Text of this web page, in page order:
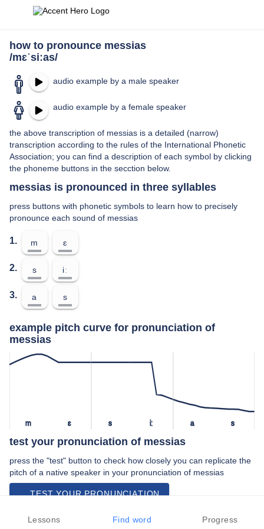
how to pronounce messias
/mɛˈsiːas/
audio example by a male speaker
audio example by a female speaker
the above transcription of messias is a detailed (narrow)
transcription according to the rules of the International Phonetic
Association; you can find a description of each symbol by clicking
the phoneme buttons in the secction below.
messias is pronounced in three syllables
press buttons with phonetic symbols to learn how to precisely
pronounce each sound of messias
1. m ɛ
2. s iː
3. a s
example pitch curve for pronunciation of
messias
m ɛ s iː a s
test your pronunciation of messias
press the "test" button to check how closely you can replicate the
pitch of a native speaker in your pronunciation of messias
TEST YOUR PRONUNCIATION
video examples of messias pronunciation
Lessons Find word Progress